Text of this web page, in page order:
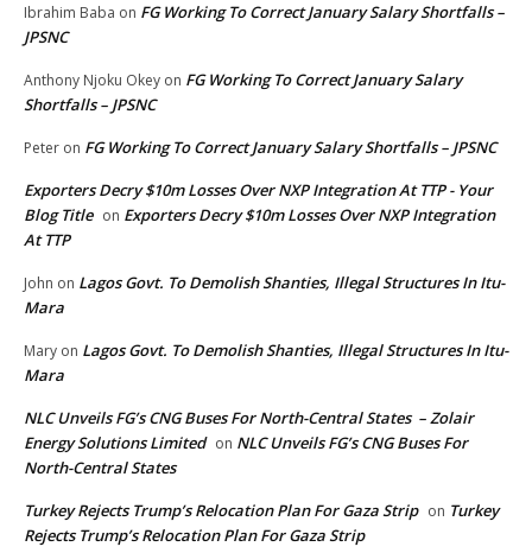
Ibrahim Baba on FG Working To Correct January Salary Shortfalls –
JPSNC
Anthony Njoku Okey on FG Working To Correct January Salary
Shortfalls – JPSNC
Peter on FG Working To Correct January Salary Shortfalls – JPSNC
Exporters Decry $10m Losses Over NXP Integration At TTP - Your
Blog Title on Exporters Decry $10m Losses Over NXP Integration
At TTP
John on Lagos Govt. To Demolish Shanties, Illegal Structures In Itu-
Mara
Mary on Lagos Govt. To Demolish Shanties, Illegal Structures In Itu-
Mara
NLC Unveils FG’s CNG Buses For North-Central States – Zolair
Energy Solutions Limited on NLC Unveils FG’s CNG Buses For
North-Central States
Turkey Rejects Trump’s Relocation Plan For Gaza Strip on Turkey
Rejects Trump’s Relocation Plan For Gaza Strip